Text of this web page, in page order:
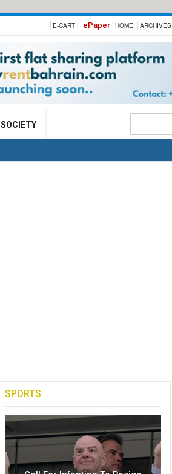
E-CART | ePaper HOME ARCHIVES
SOCIETY
SPORTS